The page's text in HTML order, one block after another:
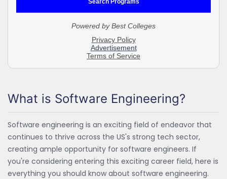
What is Software Engineering?
Software engineering is an exciting field of endeavor that
continues to thrive across the US's strong tech sector,
creating ample opportunity for software engineers. If
you're considering entering this exciting career field, here is
everything you should know about software engineering.